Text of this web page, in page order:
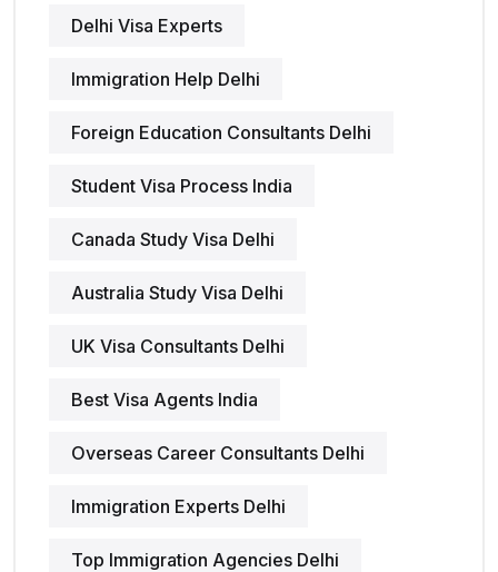
Delhi Visa Experts
Immigration Help Delhi
Foreign Education Consultants Delhi
Student Visa Process India
Canada Study Visa Delhi
Australia Study Visa Delhi
UK Visa Consultants Delhi
Best Visa Agents India
Overseas Career Consultants Delhi
Immigration Experts Delhi
Top Immigration Agencies Delhi